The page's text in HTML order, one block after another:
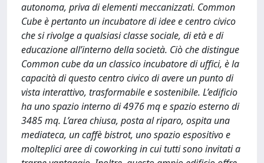
autonoma, priva di elementi meccanizzati. Common
Cube è pertanto un incubatore di idee e centro civico
che si rivolge a qualsiasi classe sociale, di età e di
educazione all’interno della società. Ciò che distingue
Common cube da un classico incubatore di uffici, è la
capacità di questo centro civico di avere un punto di
vista interattivo, trasformabile e sostenibile. L’edificio
ha uno spazio interno di 4976 mq e spazio esterno di
3485 mq. L’area chiusa, posta al riparo, ospita una
mediateca, un caffè bistrot, uno spazio espositivo e
molteplici aree di coworking in cui tutti sono invitati a